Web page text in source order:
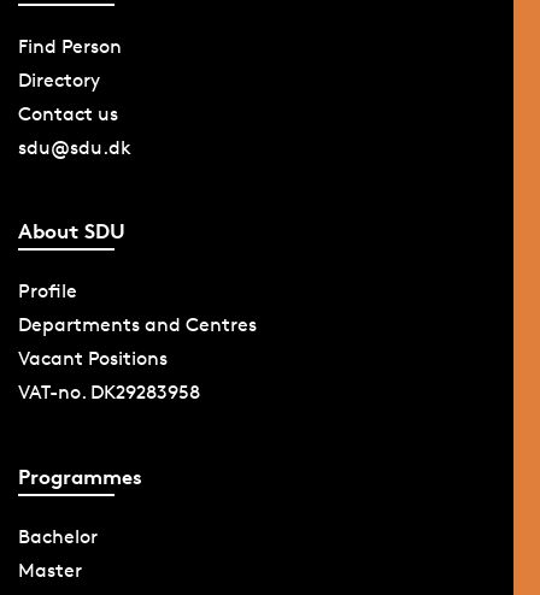
Find Person
Directory
Contact us
sdu@sdu.dk
About SDU
Profile
Departments and Centres
Vacant Positions
VAT-no. DK29283958
Programmes
Bachelor
Master